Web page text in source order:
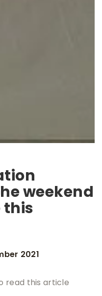
weekend
this
2021
read this article